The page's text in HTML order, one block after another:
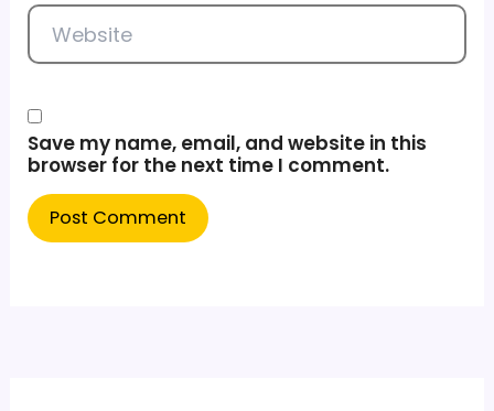
Website
Save my name, email, and website in this
browser for the next time I comment.